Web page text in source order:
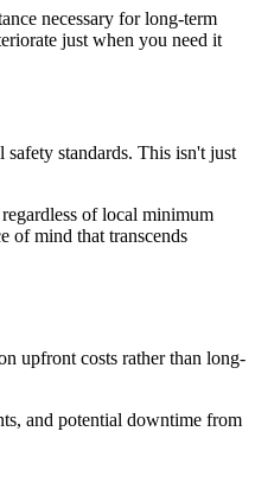
necessary for long-term
just when you need it
standards. This isn't just
of local minimum
of mind that transcends
upfront costs rather than long-
and potential downtime from